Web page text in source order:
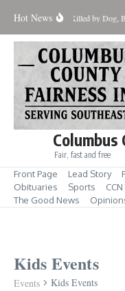
Hot NewsInfant Killed by Dog,
Columbus
Fair, fast and free
Front Page Lead Story
Obituaries
Sports
The Good News
Kids Events
Events Kids Events